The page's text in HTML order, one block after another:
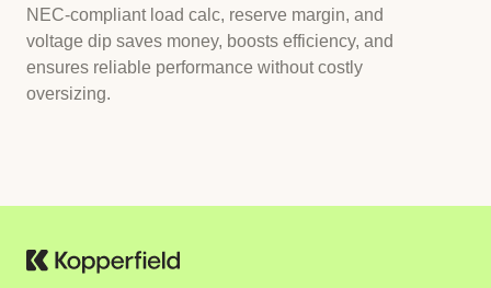
NEC-compliant load calc, reserve margin, and
voltage dip saves money, boosts efficiency, and
ensures reliable performance without costly
oversizing.